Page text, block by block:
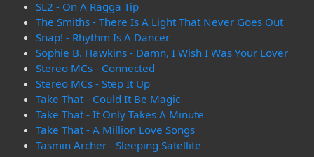
SL2 - On A Ragga Tip
The Smiths - There Is A Light That Never Goes Out
Snap! - Rhythm Is A Dancer
Sophie B. Hawkins - Damn, I Wish I Was Your Lover
Stereo MCs - Connected
Stereo MCs - Step It Up
Take That - Could It Be Magic
Take That - It Only Takes A Minute
Take That - A Million Love Songs
Tasmin Archer - Sleeping Satellite